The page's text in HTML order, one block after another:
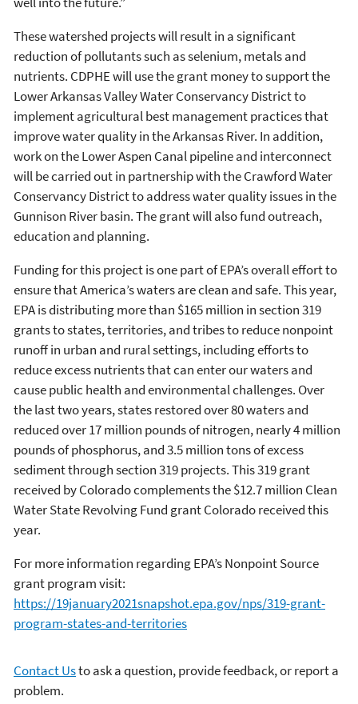
These watershed projects will result in a significant
reduction of pollutants such as selenium, metals and
nutrients. CDPHE will use the grant money to support the
Lower Arkansas Valley Water Conservancy District to
implement agricultural best management practices that
improve water quality in the Arkansas River. In addition,
work on the Lower Aspen Canal pipeline and interconnect
will be carried out in partnership with the Crawford Water
Conservancy District to address water quality issues in the
Gunnison River basin. The grant will also fund outreach,
education and planning.
Funding for this project is one part of EPA’s overall effort to
ensure that America’s waters are clean and safe. This year,
EPA is distributing more than $165 million in section 319
grants to states, territories, and tribes to reduce nonpoint
runoff in urban and rural settings, including efforts to
reduce excess nutrients that can enter our waters and
cause public health and environmental challenges. Over
the last two years, states restored over 80 waters and
reduced over 17 million pounds of nitrogen, nearly 4 million
pounds of phosphorus, and 3.5 million tons of excess
sediment through section 319 projects. This 319 grant
received by Colorado complements the $12.7 million Clean
Water State Revolving Fund grant Colorado received this
year.
For more information regarding EPA’s Nonpoint Source
grant program visit:
https://19january2021snapshot.epa.gov/nps/319-grant-
program-states-and-territories
Contact Usto ask a question, provide feedback, or report a
problem.